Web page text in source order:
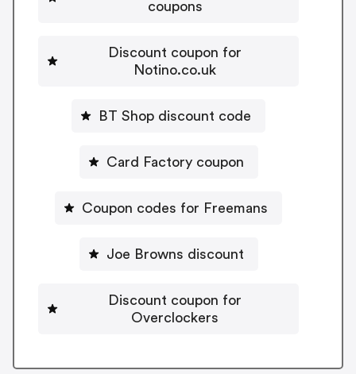
coupons
Discount coupon for
Notino.co.uk
BT Shop discount code
Card Factory coupon
Coupon codes for Freemans
Joe Browns discount
Discount coupon for
Overclockers